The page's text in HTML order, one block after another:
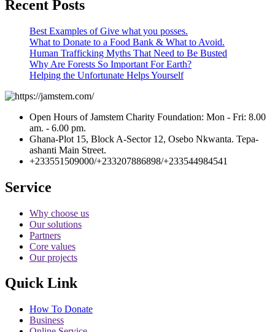
Recent Posts
Best Examples of Give what you posses.
What to Donate to a Food Bank & What to Avoid.
Human Trafficking Myths That Need to Be Busted
Why Are Forests So Important For Earth?
Helping the Unfortunate Helps Yourself
Open Hours of Jamstem Charity Foundation: Mon - Fri: 8.00
am. - 6.00 pm.
Ghana-Plot 15, Block A-Sector 12, Osebo Nkwanta. Tepa-
ashanti Main Street.
+233551509000/+233207886898/+233544984541
Service
Why choose us
Our solutions
Partners
Core values
Our projects
Quick Link
How To Donate
Business